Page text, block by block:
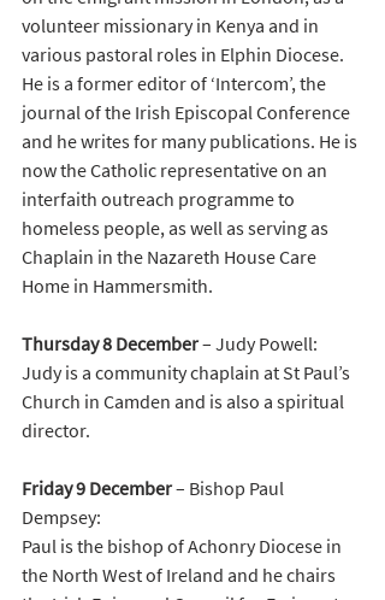
volunteer missionary in Kenya and in
various pastoral roles in Elphin Diocese.
He is a former editor of ‘Intercom’, the
journal of the Irish Episcopal Conference
and he writes for many publications. He is
now the Catholic representative on an
interfaith outreach programme to
homeless people, as well as serving as
Chaplain in the Nazareth House Care
Home in Hammersmith.
Thursday8 December – Judy Powell:
Judy is a community chaplain at St Paul’s
Church in Camden and is also a spiritual
director.
Friday 9 December – Bishop Paul
Dempsey:
Paul is the bishop of Achonry Diocese in
the North West of Ireland and he chairs